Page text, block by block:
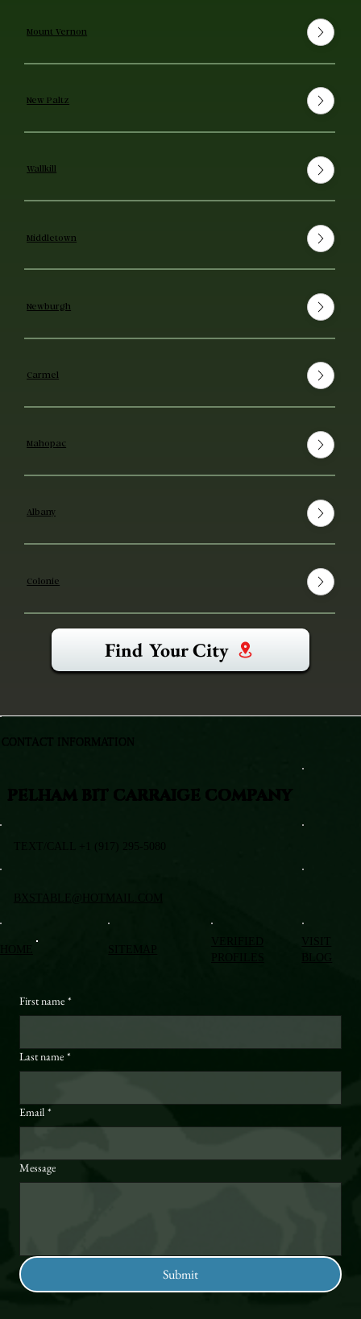
Mount Vernon
New Paltz
Wallkill
Middletown
Newburgh
Carmel
Mahopac
Albany
Colonie
Find Your City
VISIT
BLOG
First name *
Last name *
Email *
Message
Submit
PELHAM BIT CARRAIGE COMPANY
TEXT/CALL +1 (917) 295-5080
BXSTABLE@HOTMAIL.COM
CONTACT INFORMATION